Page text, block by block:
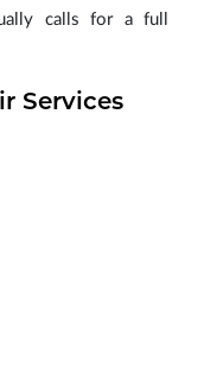
calls for a full
Services